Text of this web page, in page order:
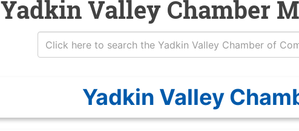
Yadkin Valley Chamber
Yadkin Valley